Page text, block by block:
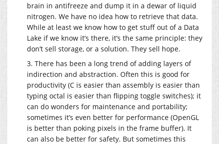
brain in antifreeze and dump it in a dewar of liquid
nitrogen. We have no idea how to retrieve that data.
While at least we know how to get stuff out of a Data
Lake if we know it’s there, it’s the same principle: they
don’t sell storage, or a solution. They sell hope.
3. There has been a long trend of adding layers of
indirection and abstraction. Often this is good for
productivity (C is easier than assembly is easier than
typing octal is easier than flipping toggle switches); it
can do wonders for maintenance and portability;
sometimes it’s even better for performance (OpenGL
is better than poking pixels in the frame buffer). It
can also be better for safety. But sometimes this